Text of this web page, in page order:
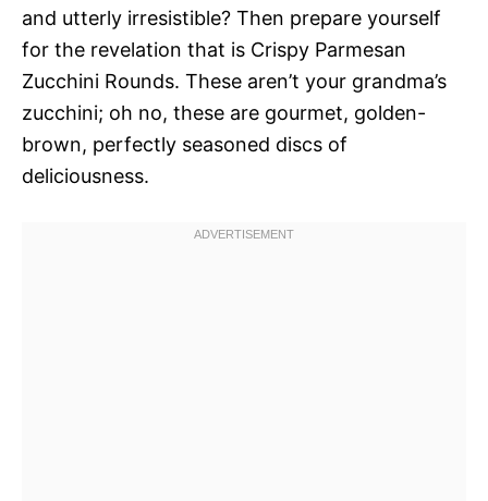
and utterly irresistible? Then prepare yourself
for the revelation that is Crispy Parmesan
Zucchini Rounds. These aren’t your grandma’s
zucchini; oh no, these are gourmet, golden-
brown, perfectly seasoned discs of
deliciousness.